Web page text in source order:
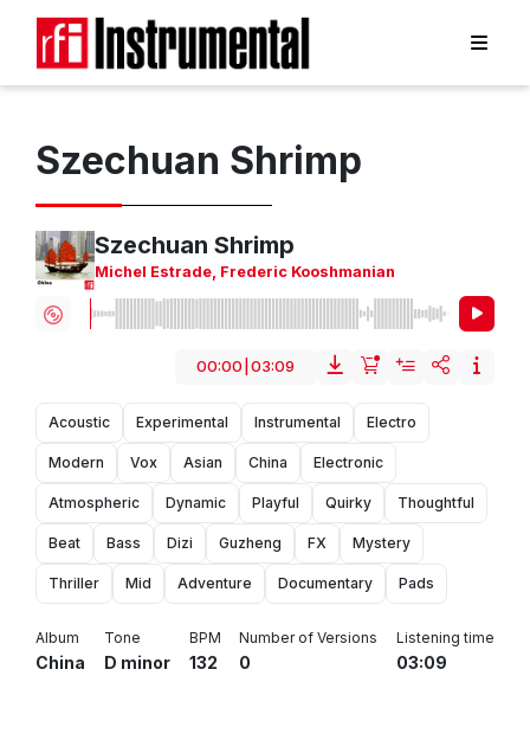
Szechuan Shrimp
Szechuan Shrimp
Michel Estrade, Frederic Kooshmanian
00:00 03:09
Acoustic Experimental Instrumental Electro
Modern Vox Asian China Electronic
Atmospheric Dynamic Playful Quirky Thoughtful
Beat Bass Dizi Guzheng FX Mystery
Thriller Mid Adventure Documentary Pads
Album
China
Tone
D minor
BPM
132
Number of Versions
0
Listening time
03:09